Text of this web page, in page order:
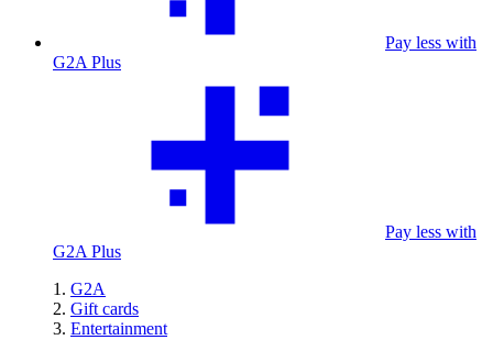
Pay less with
G2A Plus
Pay less with
G2A Plus
G2A
Gift cards
Entertainment